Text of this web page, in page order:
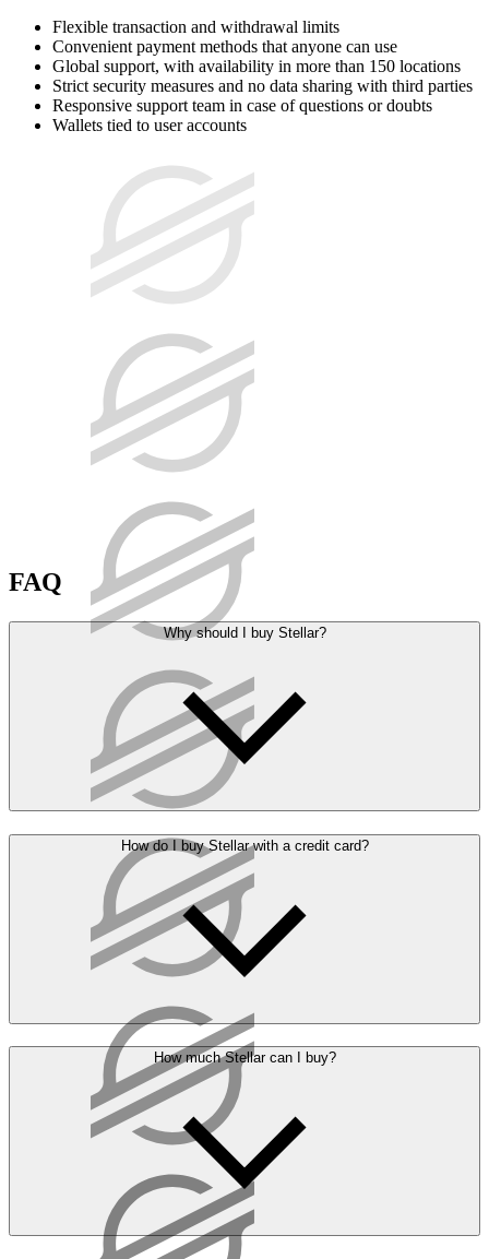
Flexible transaction and withdrawal limits
Convenient payment methods that anyone can use
Global support, with availability in more than 150 locations
Strict security measures and no data sharing with third parties
Responsive support team in case of questions or doubts
Wallets tied to user accounts
FAQ
Why should I buy Stellar?
How do I buy Stellar with a credit card?
How much Stellar can I buy?